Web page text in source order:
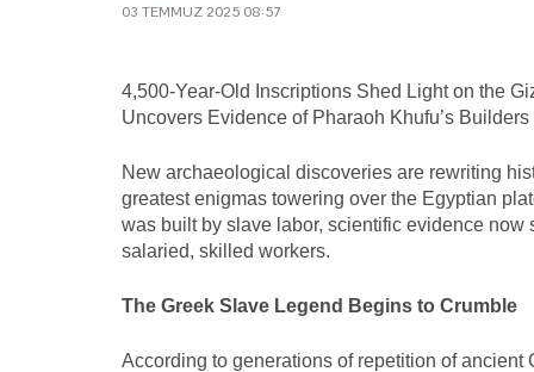
03 TEMMUZ 2025 08:57
4,500-Year-Old Inscriptions Shed Light on the
Uncovers Evidence of Pharaoh Khufu’s Builders
New archaeological discoveries are rewriting
greatest enigmas towering over the Egyptian
was built by slave labor, scientific evidence
salaried, skilled workers.
The Greek Slave Legend Begins to Crumble
According to generations of repetition of ancient